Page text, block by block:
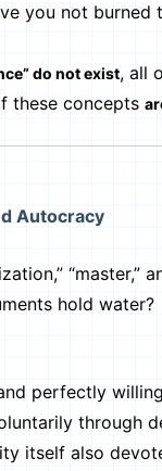
you not burned
do not exist, all
these concepts
Autocracy
“master,”
hold water?
perfectly
through
itself also